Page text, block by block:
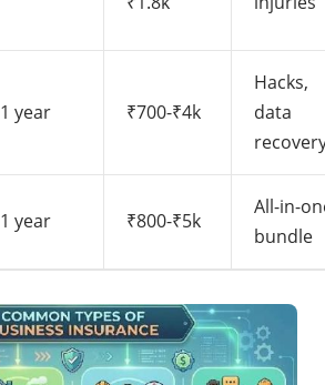
1 year ₹700-₹4k
Hacks,
data
1 year ₹800-₹5k
All-in-
bundle